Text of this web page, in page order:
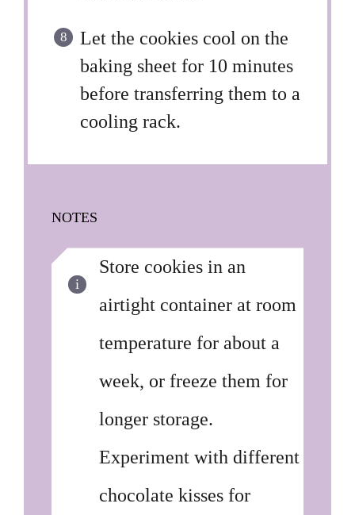
Let the cookies cool on the
baking sheet for 10 minutes
before transferring them to a
cooling rack.
NOTES
Store cookies in an
airtight container at room
temperature for about a
week, or freeze them for
longer storage.
Experiment with different
chocolate kisses for